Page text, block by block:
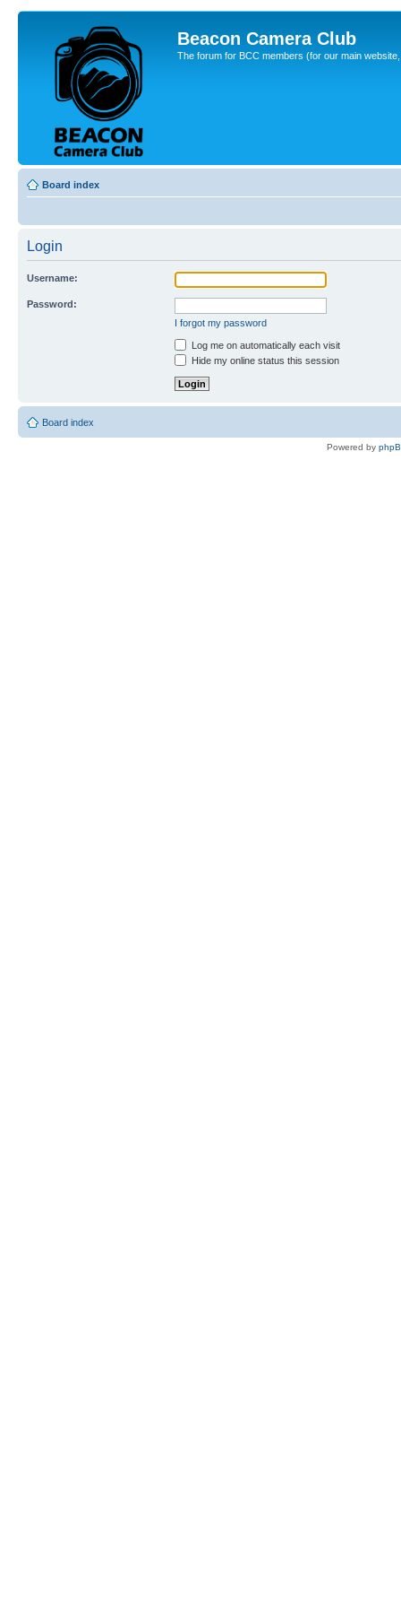
Beacon Camera Club
The forum for BCC members (for our main
Board index
Login
Username:
Password:
I forgot my password
Log me on automatically each visit
Hide my online status this session
Board index
Powered by